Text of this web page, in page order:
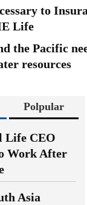
to
Life
the Pacific
resources
Polpular
Life CEO
Work After
Asia